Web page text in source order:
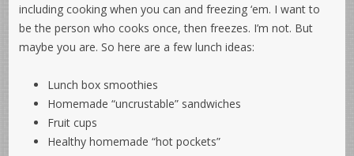
including cooking when you can and freezing ‘em. I want to
be the person who cooks once, then freezes. I’m not. But
maybe you are. So here are a few lunch ideas:
Lunch box smoothies
Homemade “uncrustable” sandwiches
Fruit cups
Healthy homemade “hot pockets”